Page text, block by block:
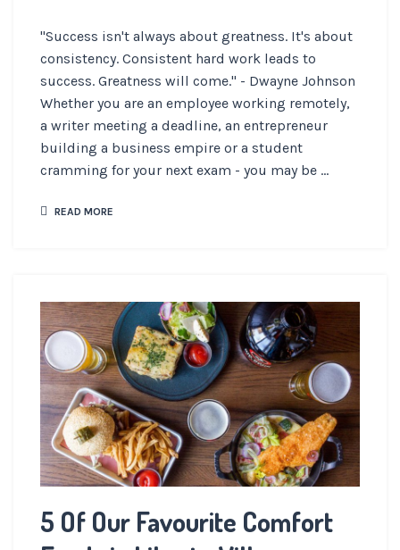
"Success isn't always about greatness. It's about
consistency. Consistent hard work leads to
success. Greatness will come." - Dwayne Johnson
Whether you are an employee working remotely,
a writer meeting a deadline, an entrepreneur
building a business empire or a student
cramming for your next exam - you may be ...
READ MORE
5 Of Our Favourite Comfort